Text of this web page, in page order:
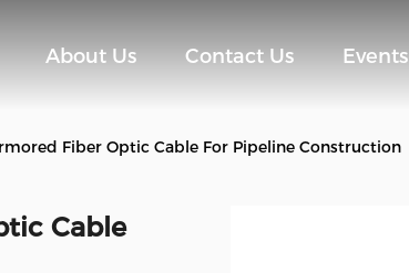
About Us Contact Us Events
Fiber Optic Cable For Pipeline Construction
Cable